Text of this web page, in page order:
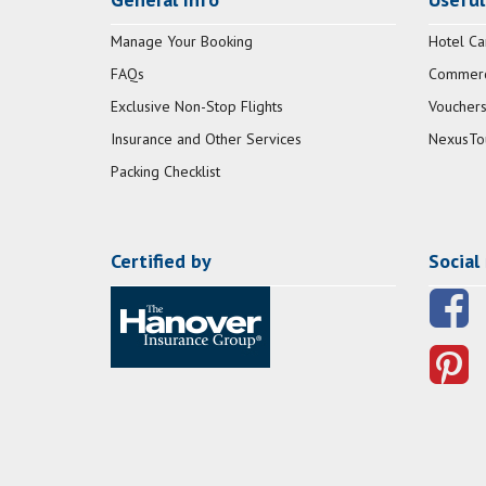
Manage Your Booking
FAQs
Exclusive Non-Stop Flights
Insurance and Other Services
Packing Checklist
Hotel
Certified by Social